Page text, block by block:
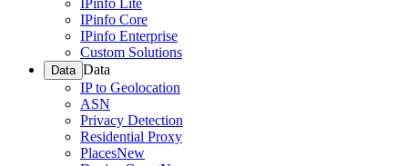
IPinfo Lite
IPinfo Core
IPinfo Enterprise
Custom Solutions
Data Data
IP to Geolocation
ASN
Privacy Detection
Residential Proxy
PlacesNew